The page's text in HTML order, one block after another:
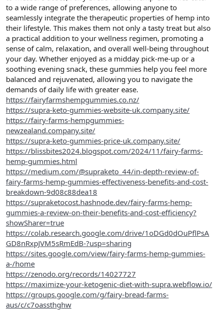
to a wide range of preferences, allowing anyone to
seamlessly integrate the therapeutic properties of hemp into
their lifestyle. This makes them not only a tasty treat but also
a practical addition to your wellness regimen, promoting a
sense of calm, relaxation, and overall well-being throughout
your day. Whether enjoyed as a midday pick-me-up or a
soothing evening snack, these gummies help you feel more
balanced and rejuvenated, allowing you to navigate the
demands of daily life with greater ease.
https://fairyfarmshempgummies.co.nz/
https://supra-keto-gummies-website-uk.company.site/
https://fairy-farms-hempgummies-
newzealand.company.site/
https://supra-keto-gummies-price-uk.company.site/
https://blissbites2024.blogspot.com/2024/11/fairy-farms-
hemp-gummies.html
https://medium.com/@supraketo_44/in-depth-review-of-
fairy-farms-hemp-gummies-effectiveness-benefits-and-cost-
breakdown-9d08c88dea18
https://supraketocost.hashnode.dev/fairy-farms-hemp-
gummies-a-review-on-their-benefits-and-cost-efficiency?
showSharer=true
https://colab.research.google.com/drive/1oDGd0dOuPflPsA
GD8nRxpJVM5sRmEdB-?usp=sharing
https://sites.google.com/view/fairy-farms-hemp-gummies-
a-/home
https://zenodo.org/records/14027727
https://maximize-your-ketogenic-diet-with-supra.webflow.io/
https://groups.google.com/g/fairy-bread-farms-
aus/c/c7oassthghw